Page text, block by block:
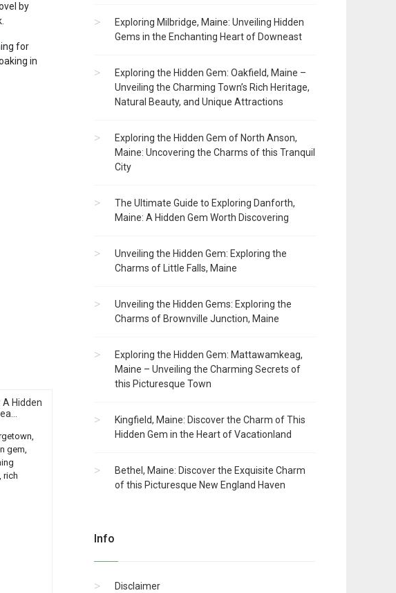
by
for
in
Hidden
gem,
rich
Exploring Milbridge, Maine: Unveiling Hidden
Gems in the Enchanting Heart of Downeast
Exploring the Hidden Gem: Oakfield, Maine –
Unveiling the Charming Town’s Rich Heritage,
Natural Beauty, and Unique Attractions
Exploring the Hidden Gem of North Anson,
Maine: Uncovering the Charms of this Tranquil
City
The Ultimate Guide to Exploring Danforth,
Maine: A Hidden Gem Worth Discovering
Unveiling the Hidden Gem: Exploring the
Charms of Little Falls, Maine
Unveiling the Hidden Gems: Exploring the
Charms of Brownville Junction, Maine
Exploring the Hidden Gem: Mattawamkeag,
Maine – Unveiling the Charming Secrets of
this Picturesque Town
Kingfield, Maine: Discover the Charm of This
Hidden Gem in the Heart of Vacationland
Bethel, Maine: Discover the Exquisite Charm
of this Picturesque New England Haven
Info
Disclaimer